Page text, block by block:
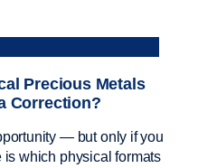
Precious Metals
Correction?
— but only if you
is which physical formats